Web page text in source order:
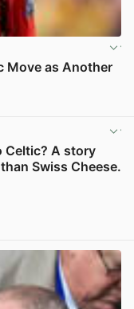
Move as Another
Celtic? A story
Swiss Cheese.